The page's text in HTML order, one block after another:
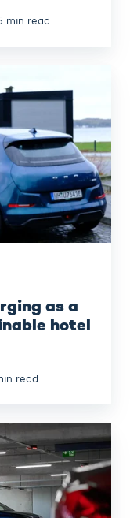
min read
as a
hotel
read